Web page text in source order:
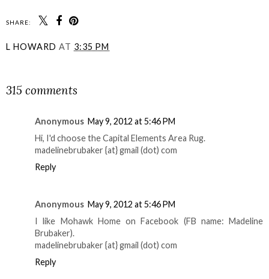
SHARE:
L HOWARD AT 3:35 PM
315 comments
Anonymous May 9, 2012 at 5:46 PM
Hi, I'd choose the Capital Elements Area Rug.
madelinebrubaker {at} gmail (dot) com
Reply
Anonymous May 9, 2012 at 5:46 PM
I like Mohawk Home on Facebook (FB name: Madeline
Brubaker).
madelinebrubaker {at} gmail (dot) com
Reply